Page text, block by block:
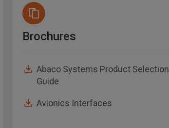
Brochures
Abaco Systems Product Selection
Guide
Avionics Interfaces